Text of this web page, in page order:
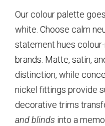
Our colour palette
white. Choose calm
statement hues
brands. Matte, satin,
distinction, while
nickel fittings provide
decorative trims
and blinds into a